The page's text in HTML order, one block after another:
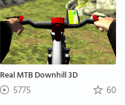
Real MTB Downhill 3D
5775 60